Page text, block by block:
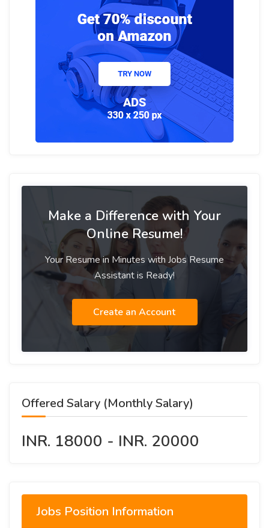
Make a Difference with Your
Online Resume!
Your Resume in Minutes with Jobs Resume
Assistant is Ready!
Create an Account
Offered Salary (Monthly Salary)
INR. 18000 - INR. 20000
Jobs Position Information